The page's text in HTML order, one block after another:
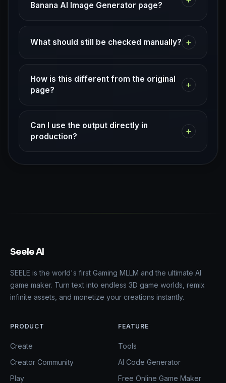
Banana AI Image Generator page?
What should still be checked manually? +
How is this different from the original
page?
+
Can I use the output directly in
production?
+
Seele AI
SEELE is the world's first Gaming MLLM and the ultimate AI
game maker. Turn text into endless 3D game worlds, remix
infinite assets, and monetize your creations instantly.
PRODUCT
Create
Creator Community
Play
FEATURE
Tools
AI Code Generator
Free Online Game Maker